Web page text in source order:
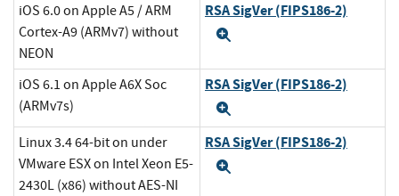
iOS 6.0 on Apple A5 / ARM
Cortex-A9 (ARMv7) without
NEON
RSA SigVer (FIPS186-2)
iOS 6.1 on Apple A6X Soc
(ARMv7s)
RSA SigVer (FIPS186-2)
Linux 3.4 64-bit on under
VMware ESX on Intel Xeon E5-
2430L (x86) without AES-NI
RSA SigVer (FIPS186-2)